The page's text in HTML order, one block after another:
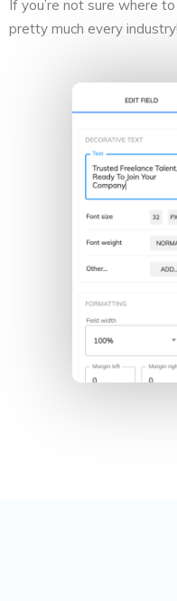
If you’re not sure where
pretty much every industry!